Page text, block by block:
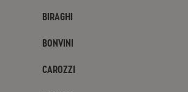
Biraghi
Bonvini
Carozzi